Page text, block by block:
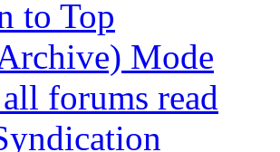
to Top
Mode
forums read